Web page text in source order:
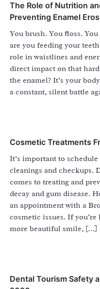
The Role of Nutrition
Preventing Enamel
You brush. You floss.
are you feeding your
role in waistlines and
direct impact on that
the enamel? It’s your
a constant, silent battle
Cosmetic Treatments
It’s important to
cleanings and checkups.
comes to treating and
decay and gum disease.
an appointment with a
cosmetic issues. If
more beautiful smile, […]
Dental Tourism Safety